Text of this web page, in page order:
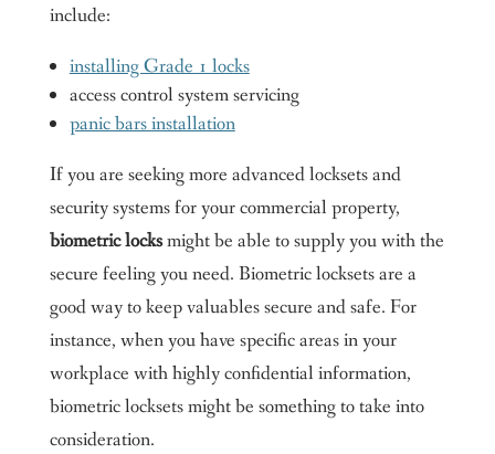
include:
installing Grade 1 locks
access control system servicing
panic bars installation
If you are seeking more advanced locksets and
security systems for your commercial property,
biometric locksmight be able to supply you with the
secure feeling you need. Biometric locksets are a
good way to keep valuables secure and safe. For
instance, when you have specific areas in your
workplace with highly confidential information,
biometric locksets might be something to take into
consideration.